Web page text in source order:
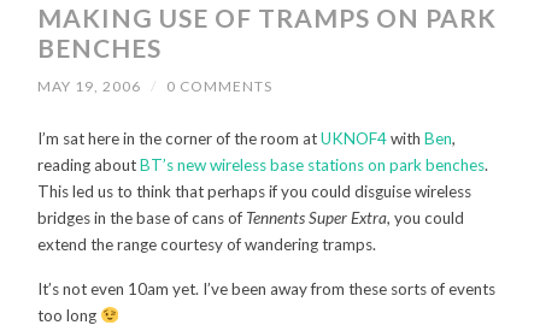
MAKING USE OF TRAMPS ON PARK
BENCHES
MAY 19, 2006 / 0 COMMENTS
I’m sat here in the corner of the room atUKNOF4withBen,
reading aboutBT’s new wireless base stations on park benches.
This led us to think that perhaps if you could disguise wireless
bridges in the base of cans of Tennents Super Extra, you could
extend the range courtesy of wandering tramps.
It’s not even 10am yet. I’ve been away from these sorts of events
too long